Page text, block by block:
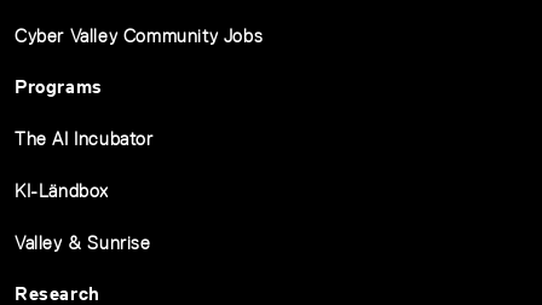
Cyber Valley Community Jobs
Programs
The AI Incubator
KI-Ländbox
Valley & Sunrise
Research